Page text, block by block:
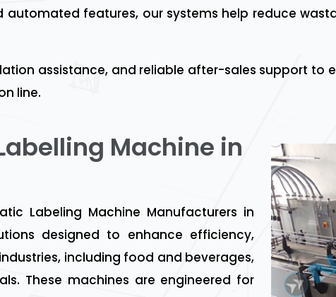
features, our systems help reduce
assistance, and reliable after-sales support to
line.
Machine in
Labeling Machine Manufacturers in
designed to enhance efficiency,
including food and beverages,
These machines are engineered for